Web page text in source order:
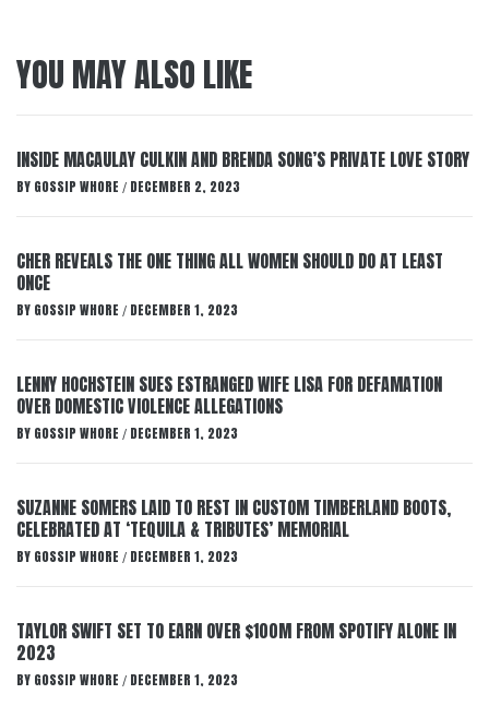
YOU MAY ALSO LIKE
INSIDE MACAULAY CULKIN AND BRENDA SONG’S PRIVATE LOVE STORY
BY GOSSIP WHORE / DECEMBER 2, 2023
CHER REVEALS THE ONE THING ALL WOMEN SHOULD DO AT LEAST
ONCE
BY GOSSIP WHORE / DECEMBER 1, 2023
LENNY HOCHSTEIN SUES ESTRANGED WIFE LISA FOR DEFAMATION
OVER DOMESTIC VIOLENCE ALLEGATIONS
BY GOSSIP WHORE / DECEMBER 1, 2023
SUZANNE SOMERS LAID TO REST IN CUSTOM TIMBERLAND BOOTS,
CELEBRATED AT ‘TEQUILA & TRIBUTES’ MEMORIAL
BY GOSSIP WHORE / DECEMBER 1, 2023
TAYLOR SWIFT SET TO EARN OVER $100M FROM SPOTIFY ALONE IN
2023
BY GOSSIP WHORE / DECEMBER 1, 2023